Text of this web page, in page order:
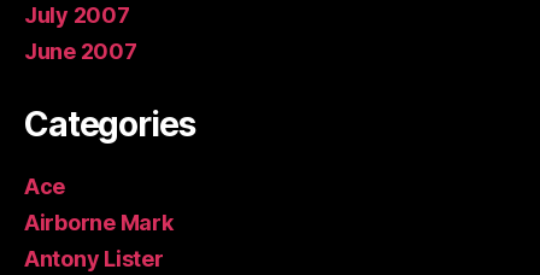
July 2007
June 2007
Categories
Ace
Airborne Mark
Antony Lister